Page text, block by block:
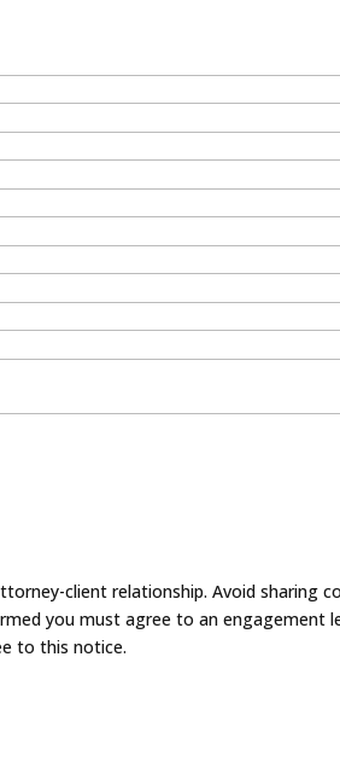
client relationship. Avoid sharing
you must agree to an engagement
to this notice.